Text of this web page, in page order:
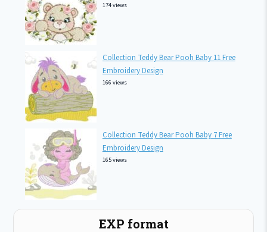
174 views
Collection Teddy Bear Pooh Baby 11 Free
Embroidery Design
166 views
Collection Teddy Bear Pooh Baby 7 Free
Embroidery Design
165 views
EXP format